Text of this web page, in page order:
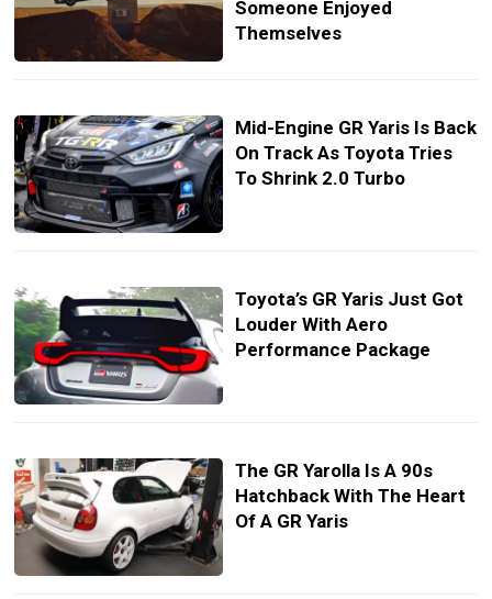
Someone Enjoyed
Themselves
Mid-Engine GR Yaris Is Back
On Track As Toyota Tries
To Shrink 2.0 Turbo
Toyota’s GR Yaris Just Got
Louder With Aero
Performance Package
The GR Yarolla Is A 90s
Hatchback With The Heart
Of A GR Yaris